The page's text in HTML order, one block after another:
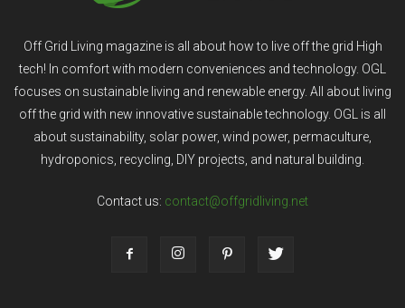
Off Grid Living magazine is all about how to live off the grid High
tech! In comfort with modern conveniences and technology. OGL
focuses on sustainable living and renewable energy. All about living
off the grid with new innovative sustainable technology. OGL is all
about sustainability, solar power, wind power, permaculture,
hydroponics, recycling, DIY projects, and natural building.
Contact us: contact@offgridliving.net